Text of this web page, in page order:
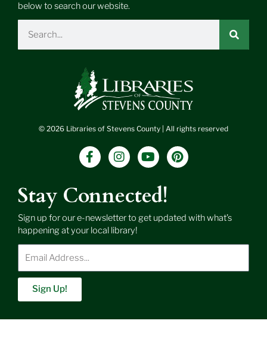
Stay Connected!
Sign up for our e-newsletter to get updated with what’s
happening at your local library!
Email
Address
Sign Up!
© 2026 Libraries of Stevens County | All rights reserved
F
a
b
o
k
-
I
n
a
r
a
m
Y
o
u
b
e
P
i
e
t
below to search our website.